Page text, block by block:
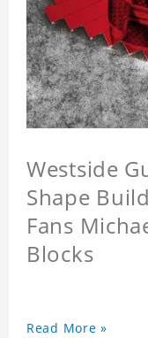
Westside
Shape
Fans
Blocks
Read More »